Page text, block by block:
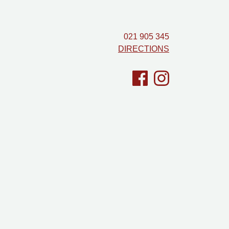
021 905 345
DIRECTIONS